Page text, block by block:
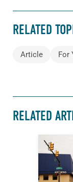
RELATED
Article For
RELATED